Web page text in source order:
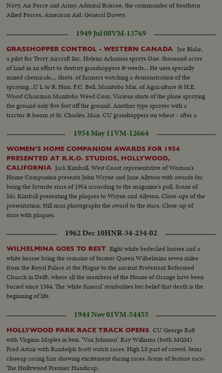
Navy, Air Force and Army, Admiral Briscoe, the commander of Southern
Allied Forces, American Aid, General Dawey.
1949 Jul 08VM-13769
GRASSHOPPER CONTROL - WESTERN CANADA
Joe Blake,
a pilot for Terry Aircraft Inc. Helena Arkansas sprays One. thousand acres
of land in an effort to destroy grasshoppers & weeds... He uses specially
mixed chemicals.... Shots. of farmers watching a demonstration of the
spraying...U L to R; Hon. F.C. Bell, Manitoba Min. of Agriculture & H.E.
Wood Chairman Manitoba Weed Com. Various shots of the plane spraying
the ground only five feet off the ground. Another type sprayer with a
tractor & boom at St. Charles, Man. CU grasshoppers on wheat - after a
1954 May 11VM-12664
WOMEN'S HOME COMPANION AWARDS FOR 1954
PRESENTED AT R.K.O. STUDIOS, HOLLYWOOD,
CALIFORNIA Jack Kimball, West Coast representative of Woman's
Home Companion presents John Wayne and June Allyson with awards for
being the favorite stars of 1954 according to the magazine's poll. Scene of
Mr. Kimball presenting the plaques to Wayne and Allyson. Close-ups of the
presentation. Still man photographs the award to the stars. Close-up of
stars with plaques.
1962 Dec 10HNR-34-234-02
WILHELMINA GOES TO REST Eight white bedecked horses and a
white hearse bring the remains of former Queen Wilhelmina seven miles
from the Royal Palace at the Hague to the ancient Protestant Reformed
Church in Delft, where all the members of the House of Orange have been
buried since 1584. The 'white funeral' symbolizes her belief that death is the
beginning of life.
1944 Nov 01VM-54455
HOLLYWOOD PARK RACE TRACK OPENS CU George Raft
with Virginia Maples in box, "Van Johnson" Kay Williams (both MGM)
Fred Astair with Randolph Scott watch races. High LS part of crowd. Semi
closeup racing fam showing excitement during races. Scene of feature race-
The Hollywood Premier Handicap.